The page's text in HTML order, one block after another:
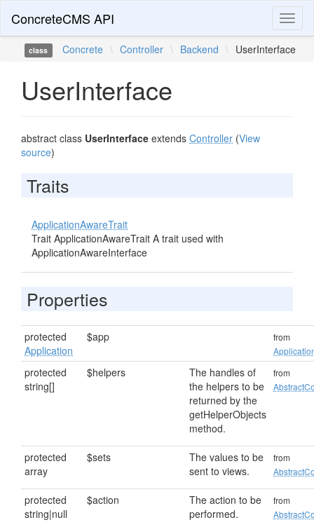
ConcreteCMS API
class Concrete \ Controller \ Backend \ UserInterface
UserInterface
abstract class UserInterface extends Controller (View
source)
Traits
ApplicationAwareTrait
Trait ApplicationAwareTrait A trait used with
ApplicationAwareInterface
Properties
protected
Application
$app
from
protected
string[]
$helpers
The handles of
the helpers to be
returned by the
getHelperObjects
method.
from
protected
array
$sets
The values to be
sent to views.
from
protected
string|null
$action
The action to be
performed.
from